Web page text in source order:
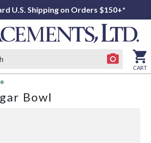
U.S. Shipping on Orders $150+*
CART
Bowl